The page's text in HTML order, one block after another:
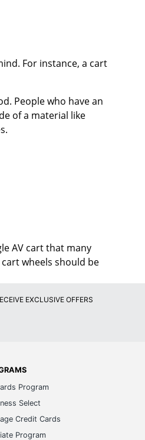
For instance, a cart
People who have an
of a material like
AV cart that many
wheels should be
EXCLUSIVE OFFERS
Program
Select
Credit Cards
Program